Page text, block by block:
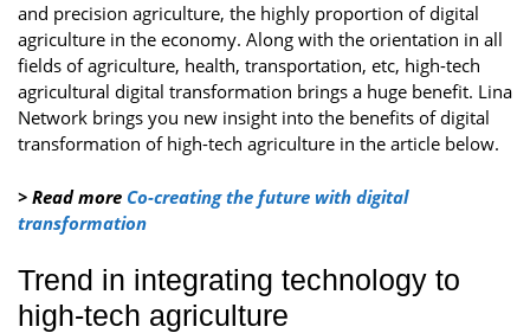
and precision agriculture, the highly proportion of digital
agriculture in the economy. Along with the orientation in all
fields of agriculture, health, transportation, etc, high-tech
agricultural digital transformation brings a huge benefit. Lina
Network brings you new insight into the benefits of digital
transformation of high-tech agriculture in the article below.
> Read more Co-creating the future with digital
transformation
Trend in integrating technology to
high-tech agriculture